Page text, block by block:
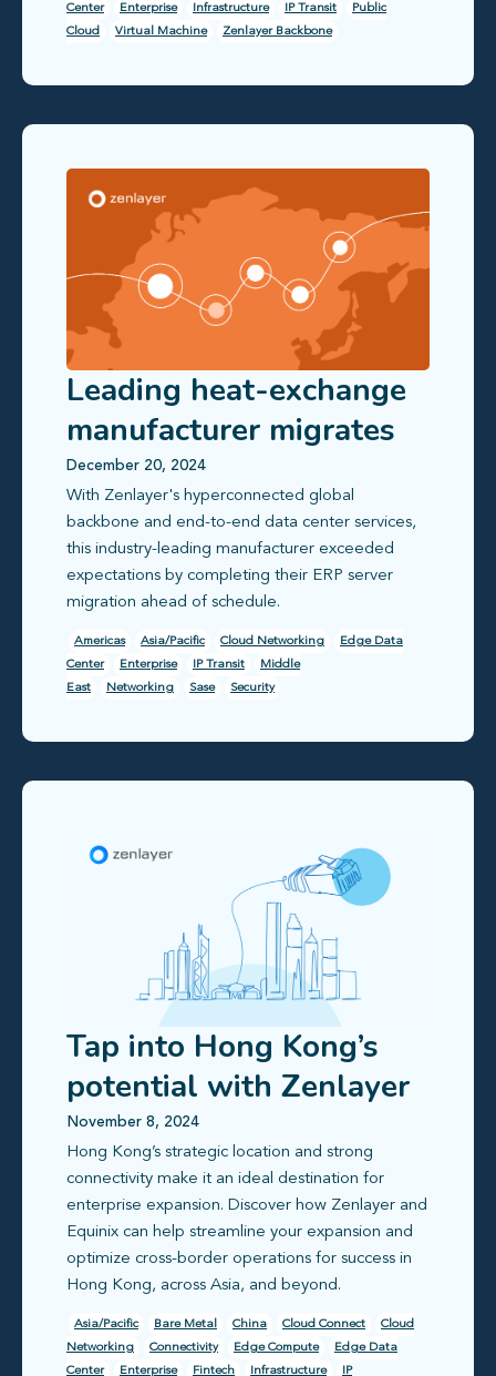
Center
Enterprise Infrastructure IP Transit
Public
Cloud
Virtual Machine Zenlayer Backbone
Leading heat-exchange
manufacturer migrates
cross-border ERP server
in under 7 days
December 20, 2024
With Zenlayer's hyperconnected global
backbone and end-to-end data center services,
this industry-leading manufacturer exceeded
expectations by completing their ERP server
migration ahead of schedule.
Americas Asia/Pacific Cloud Networking
Edge Data
Center
Enterprise IP Transit
Middle
East
Networking Sase Security
Tap into Hong Kong’s
potential with Zenlayer
& Equinix’s enterprise
infrastructure solutions
November 8, 2024
Hong Kong’s strategic location and strong
connectivity make it an ideal destination for
enterprise expansion. Discover how Zenlayer and
Equinix can help streamline your expansion and
optimize cross-border operations for success in
Hong Kong, across Asia, and beyond.
Asia/Pacific Bare Metal China Cloud Connect
Cloud
Networking
Connectivity Edge Compute
Edge Data
Center
Enterprise Fintech Infrastructure IP